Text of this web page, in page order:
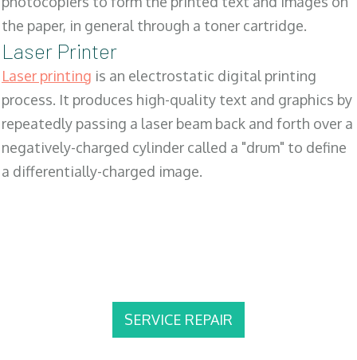
the paper, in general through a toner cartridge.
Laser Printer
Laser printing is an electrostatic digital printing
process. It produces high-quality text and graphics by
repeatedly passing a laser beam back and forth over a
negatively-charged cylinder called a "drum" to define
a differentially-charged image.
SERVICE REPAIR